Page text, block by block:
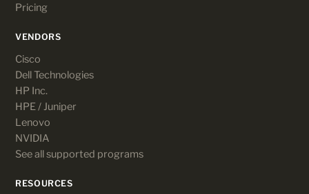
Pricing
VENDORS
Cisco
Dell Technologies
HP Inc.
HPE / Juniper
Lenovo
NVIDIA
See all supported programs
RESOURCES